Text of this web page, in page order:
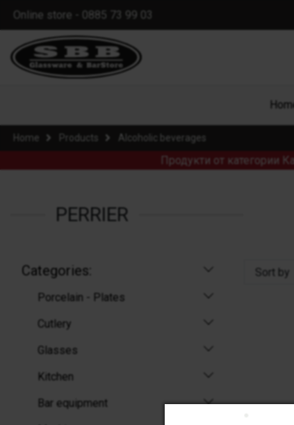
Online store - 0885 73 99 03
Home Products Alcoholic beverages
Продукти от категории
PERRIER
Categories:
Porcelain - Plates
Cutlery
Glasses
Kitchen
Bar equipment
Sort by